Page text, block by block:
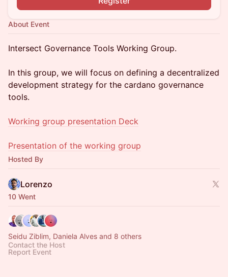
About Event
​​Intersect Governance Tools Working Group.
In this group, we will focus on defining a decentralized
development strategy for the cardano governance
tools.
Working group presentation Deck
Presentation of the working group
Hosted By
Lorenzo
10 Went
Seidu Ziblim, Daniela Alves and 8 others
Contact the Host
Report Event